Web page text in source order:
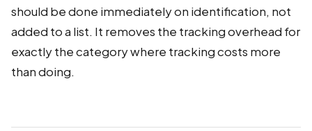
should be done immediately on identification, not
added to a list. It removes the tracking overhead for
exactly the category where tracking costs more
than doing.